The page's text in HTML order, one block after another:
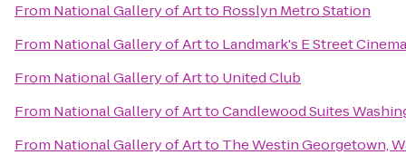
From National Gallery of Artto Rosslyn Metro Station
From National Gallery of Artto Landmark's E Street Cinema
From National Gallery of Artto United Club
From National Gallery of ArttoCandlewood Suites
From National Gallery of Artto The Westin Georgetown,